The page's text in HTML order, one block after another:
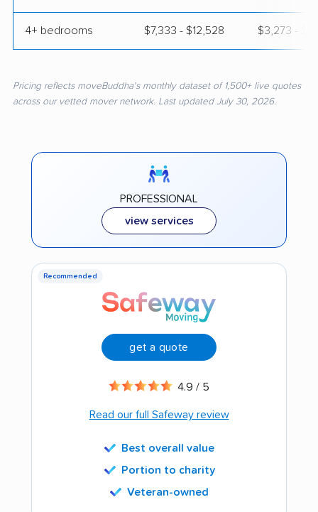
4+ bedrooms $7,333 - $12,528 $3,273 -
Pricing reflects moveBuddha's monthly dataset of 1,500+ live quotes
across our vetted mover network. Last updated July 30, 2026.
PROFESSIONAL
view services
Recommended
get a quote
4.9 / 5
Read our full Safeway review
Best overall value
Portion to charity
Veteran-owned